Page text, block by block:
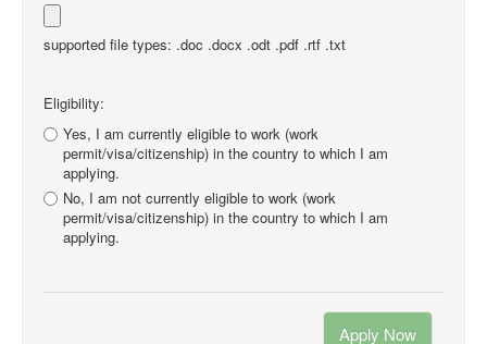
supported file types: .doc .docx .odt .pdf .rtf .txt
Eligibility:
Yes, I am currently eligible to work (work
permit/visa/citizenship) in the country to which I am
applying.
No, I am not currently eligible to work (work
permit/visa/citizenship) in the country to which I am
applying.